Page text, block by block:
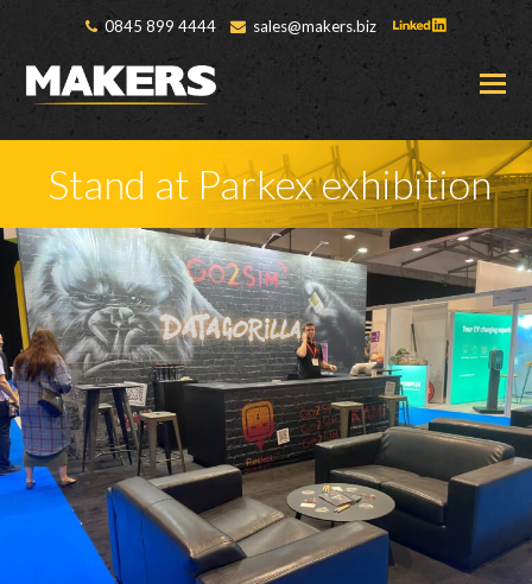
0845 899 4444 sales@makers.biz
Stand at Parkex exhibition